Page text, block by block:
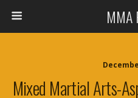
Mixed Martial Arts-